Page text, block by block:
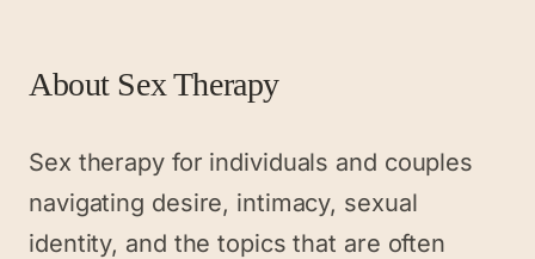
About Sex Therapy
Sex therapy for individuals and couples
navigating desire, intimacy, sexual
identity, and the topics that are often